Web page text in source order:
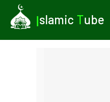
Islamic Tube